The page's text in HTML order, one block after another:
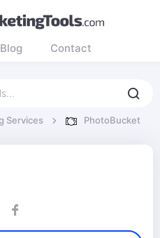
Blog Contact
Services PhotoBucket